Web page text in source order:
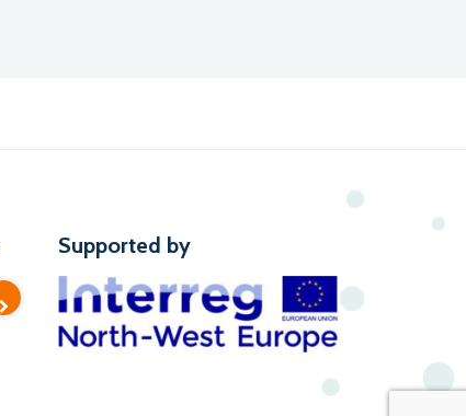
Supported by